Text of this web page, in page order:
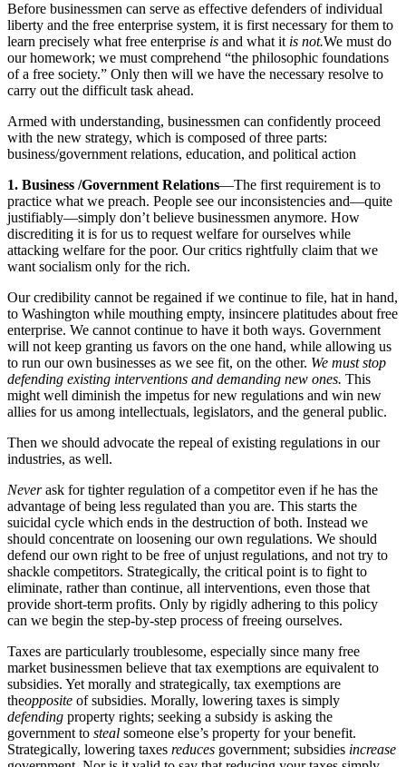
Before businessmen can serve as effective defenders of individual
liberty and the free enterprise system, it is first necessary for them to
learn precisely what free enterprise is and what it is not.We must do
our homework; we must comprehend “the philosophic foundations
of a free society.” Only then will we have the necessary resolve to
carry out the difficult task ahead.
Armed with understanding, businessmen can confidently proceed
with the new strategy, which is composed of three parts:
business/government relations, education, and political action
1. Business /Government Relations—The first requirement is to
practice what we preach. People see our inconsistencies and—quite
justifiably—simply don’t believe businessmen anymore. How
discrediting it is for us to request welfare for ourselves while
attacking welfare for the poor. Our critics rightfully claim that we
want socialism only for the rich.
Our credibility cannot be regained if we continue to file, hat in hand,
to Washington while mouthing empty, insincere platitudes about free
enterprise. We cannot continue to have it both ways. Government
will not keep granting us favors on the one hand, while allowing us
to run our own businesses as we see fit, on the other. We must stop
defending existing interventions and demanding new ones. This
might well diminish the impetus for new regulations and win new
allies for us among intellectuals, legislators, and the general public.
Then we should advocate the repeal of existing regulations in our
industries, as well.
Neverask for tighter regulation of a competitor even if he has the
advantage of being less regulated than you are. This starts the
suicidal cycle which ends in the destruction of both. Instead we
should concentrate on loosening our own regulations. We should
defend our own right to be free of unjust regulations, and not try to
shackle competitors. Strategically, the critical point is to fight to
eliminate, rather than continue, all interventions, even those that
provide short-term profits. Only by rigidly adhering to this policy
can we begin the step-by-step process of freeing ourselves.
Taxes are particularly troublesome, especially since many free
market businessmen believe that tax exemptions are equivalent to
subsidies. Yet morally and strategically, tax exemptions are
theopposite of subsidies. Morally, lowering taxes is simply
defending property rights; seeking a subsidy is asking the
government to steal someone else’s property for your benefit.
Strategically, lowering taxes reduces government; subsidies increase